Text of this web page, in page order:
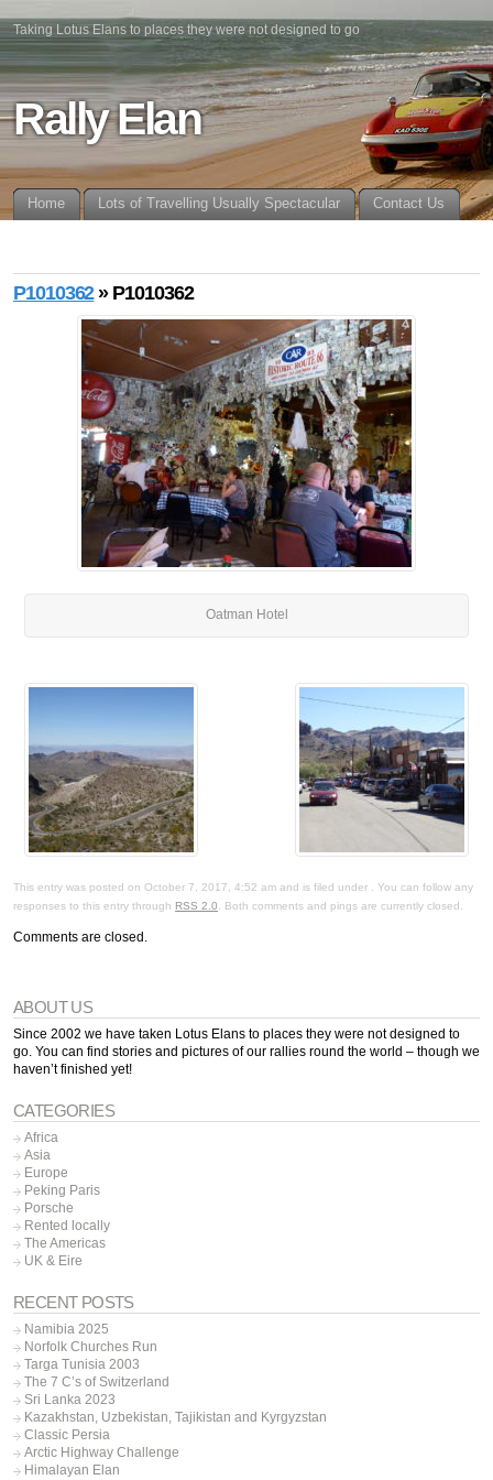
Taking Lotus Elans to places they were not designed to go
Rally Elan
Home Lots of Travelling Usually Spectacular Contact Us
P1010362» P1010362
Oatman Hotel
This entry was posted on October 7, 2017, 4:52 am and is filed under . You can follow any
responses to this entry through RSS 2.0. Both comments and pings are currently closed.
Comments are closed.
ABOUT US
Since 2002 we have taken Lotus Elans to places they were not designed to
go. You can find stories and pictures of our rallies round the world – though we
haven’t finished yet!
CATEGORIES
Africa
Asia
Europe
Peking Paris
Porsche
Rented locally
The Americas
UK & Eire
RECENT POSTS
Namibia 2025
Norfolk Churches Run
Targa Tunisia 2003
The 7 C’s of Switzerland
Sri Lanka 2023
Kazakhstan, Uzbekistan, Tajikistan and Kyrgyzstan
Classic Persia
Arctic Highway Challenge
Himalayan Elan